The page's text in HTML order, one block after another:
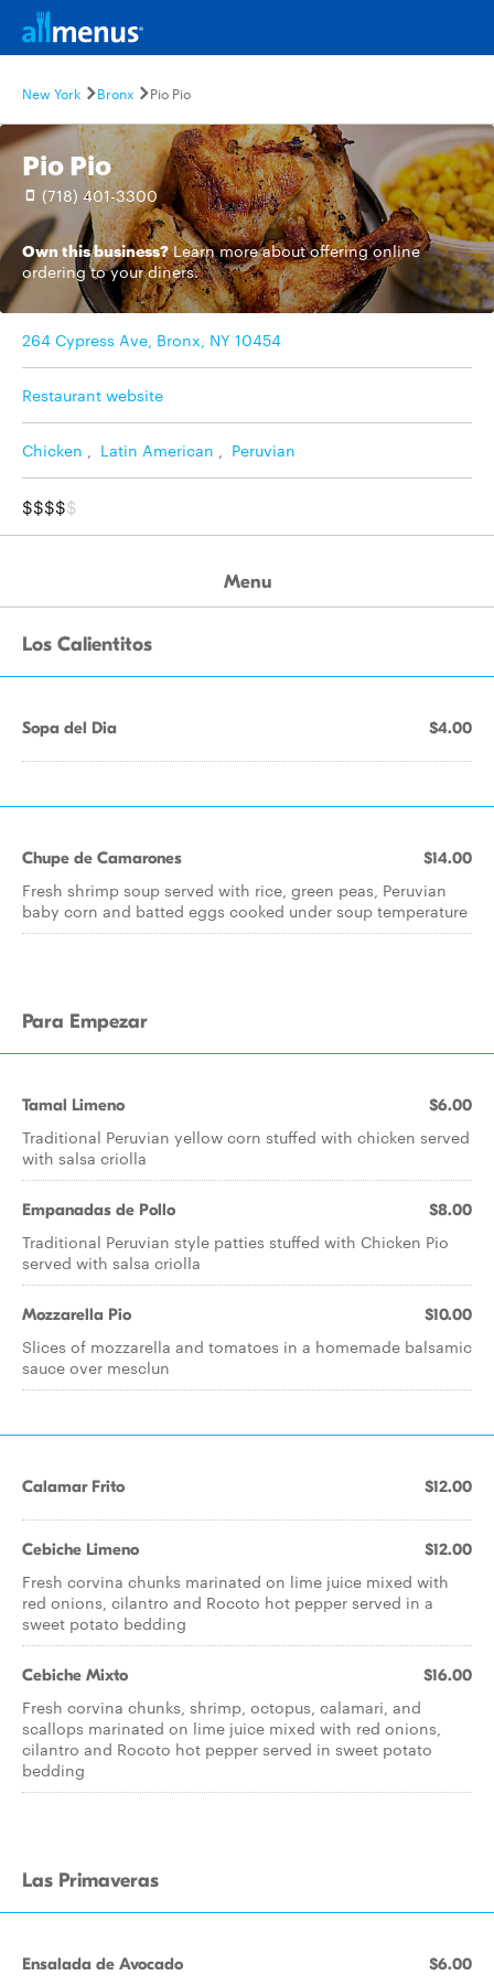
New York Bronx Pio Pio
Pio Pio
(718) 401-3300
Own this business? Learn moreabout offering online
ordering to your diners.
264 Cypress Ave, Bronx, NY 10454
Restaurant website
Chicken , Latin American , Peruvian
$$$$$
Menu
Los Calientitos
Sopa del Dia $4.00
Chupe de Camarones $14.00
Fresh shrimp soup served with rice, green peas, Peruvian
baby corn and batted eggs cooked under soup temperature
Para Empezar
Tamal Limeno $6.00
Traditional Peruvian yellow corn stuffed with chicken served
with salsa criolla
Empanadas de Pollo $8.00
Traditional Peruvian style patties stuffed with Chicken Pio
served with salsa criolla
Mozzarella Pio $10.00
Slices of mozzarella and tomatoes in a homemade balsamic
sauce over mesclun
Calamar Frito $12.00
Cebiche Limeno $12.00
Fresh corvina chunks marinated on lime juice mixed with
red onions, cilantro and Rocoto hot pepper served in a
sweet potato bedding
Cebiche Mixto $16.00
Fresh corvina chunks, shrimp, octopus, calamari, and
scallops marinated on lime juice mixed with red onions,
cilantro and Rocoto hot pepper served in sweet potato
bedding
Las Primaveras
Ensalada de Avocado $6.00